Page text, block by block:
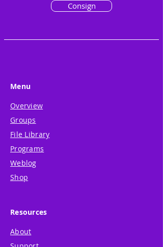
Consign
Menu
Overview
Groups
File Library
Programs
Weblog
Shop
Resources
About